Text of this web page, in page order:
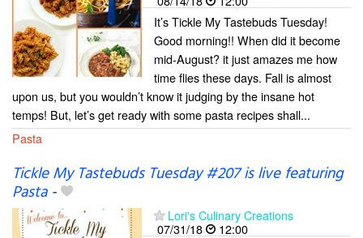
It’s Tickle My Tastebuds Tuesday!
Good morning!! When did it become
mid-August? it just amazes me how
time flies these days. Fall is almost
upon us, but you wouldn’t know it judging by the insane hot
temps! But, let’s get ready with some pasta recipes shall...
Pasta
Tickle My Tastebuds Tuesday #207 is live featuring
Pasta-
Lori's Culinary Creations
07/31/18
12:00